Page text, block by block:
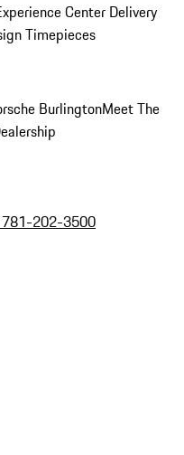
Center Delivery
Timepieces
BurlingtonMeet The
202-3500